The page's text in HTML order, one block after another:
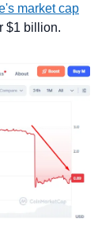
market cap
$1 billion.